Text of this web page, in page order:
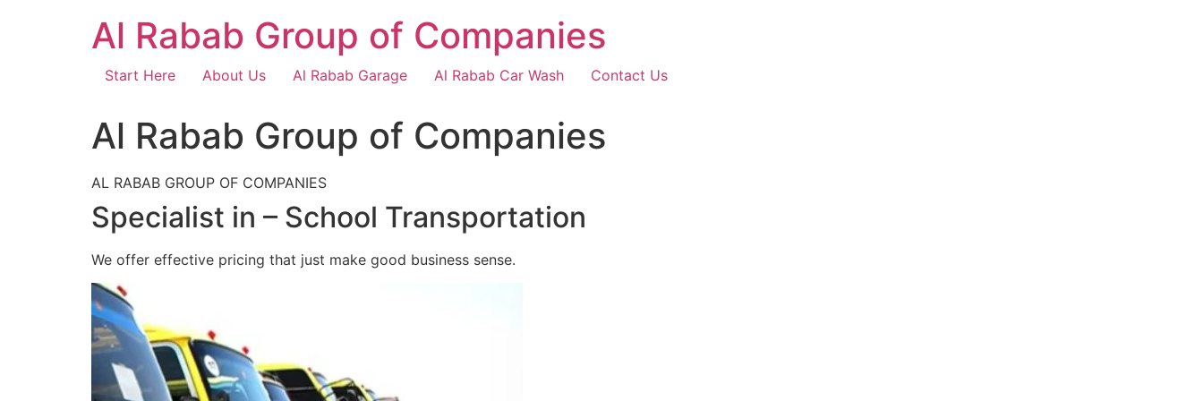
Al Rabab Group of Companies
Start Here About Us Al Rabab Garage Al Rabab Car Wash Contact Us
Al Rabab Group of Companies
AL RABAB GROUP OF COMPANIES
Specialist in – School Transportation
We offer effective pricing that just make good business sense.